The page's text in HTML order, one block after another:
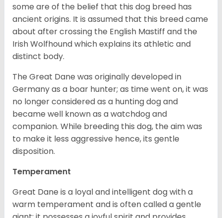
some are of the belief that this dog breed has
ancient origins. It is assumed that this breed came
about after crossing the English Mastiff and the
Irish Wolfhound which explains its athletic and
distinct body.
The Great Dane was originally developed in
Germany as a boar hunter; as time went on, it was
no longer considered as a hunting dog and
became well known as a watchdog and
companion. While breeding this dog, the aim was
to make it less aggressive hence, its gentle
disposition.
Temperament
Great Dane is a loyal and intelligent dog with a
warm temperament and is often called a gentle